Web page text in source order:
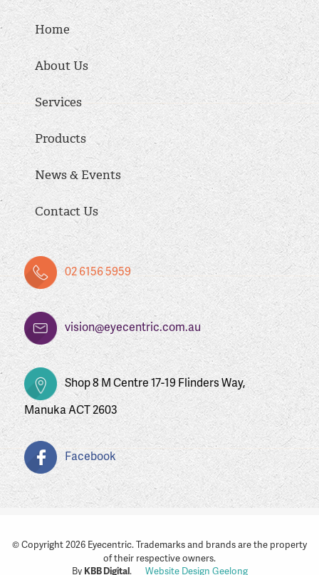
Home
About Us
Services
Products
News & Events
Contact Us
02 6156 5959
vision@eyecentric.com.au
Shop 8 M Centre 17-19 Flinders Way,
Manuka ACT 2603
Facebook
© Copyright 2026 Eyecentric. Trademarks and brands are the property
of their respective owners.
By KBB Digital. Website Design Geelong